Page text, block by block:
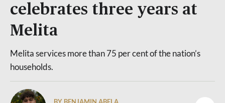
celebrates three years at
Melita
Melita services more than 75 per cent of the nation’s
households.
BY BENJAMIN ABELA